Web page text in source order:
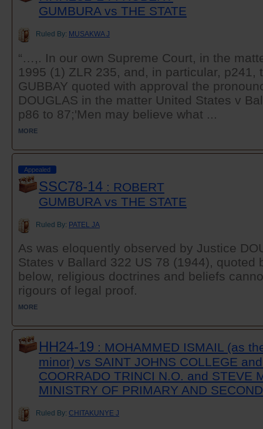
GUMBURA vs THE STATE
Ruled By: MUSAKWA J
“…,. In our own Supreme Court, in the
1995 (1) ZLR 235, and, in particular, p241,
GUBBAY quoted with approval the
DOUGLAS in the matter United States v
p86 to 87;'Men may believe what ...
MORE
Appealed
SSC78-14 : ROBERT
GUMBURA vs THE STATE
Ruled By: PATEL JA
As was eloquently observed by Justice
States v Ballard 322 US 78 (1944), quoted
below, religious doctrines and beliefs
rigours of legal proof.
MORE
HH24-19 : MOHAMMED ISMAIL (as
minor) vs SAINT JOHNS COLLEGE
COORRADO TRINCI N.O. and STEVE
MINISTRY OF PRIMARY AND
Ruled By: CHITAKUNYE J